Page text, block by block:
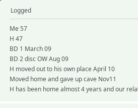
Logged
Me 57
H 47
BD 1 March 09
BD 2 disc OW Aug 09
H moved out to his own place April 10
Moved home and gave up cave Nov11
H has been home almost 4 years and our